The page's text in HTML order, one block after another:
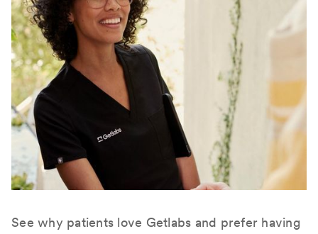
See why patients love Getlabs and prefer having